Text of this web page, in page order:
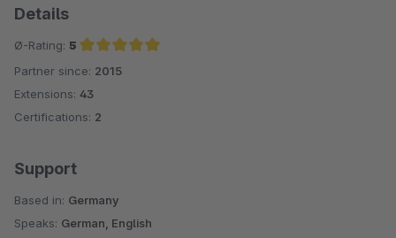
Details
Ø-Rating: 5
Average rating of 5 out of 5 stars
Partner since: 2015
Extensions: 43
Certifications: 2
Support
Based in: Germany
Speaks: German, English